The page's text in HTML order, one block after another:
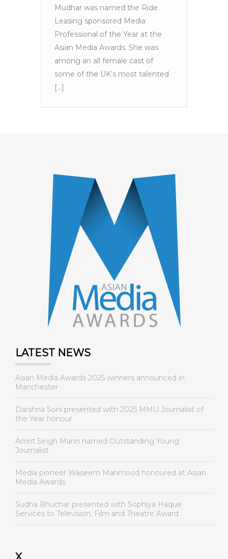
Mudhar was named the Ride
Leasing sponsored Media
Professional of the Year at the
Asian Media Awards. She was
among an all female cast of
some of the UK’s most talented
[...]
LATEST NEWS
Asian Media Awards 2025 winners announced in
Manchester
Darshna Soni presented with 2025 MMU Journalist of
the Year honour
Amrit Singh Mann named Outstanding Young
Journalist
Media pioneer Waseem Mahmood honoured at Asian
Media Awards
Sudha Bhuchar presented with Sophiya Haque
Services to Television, Film and Theatre Award